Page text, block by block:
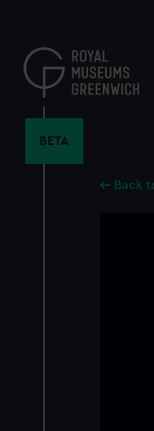
content
BETA
Back